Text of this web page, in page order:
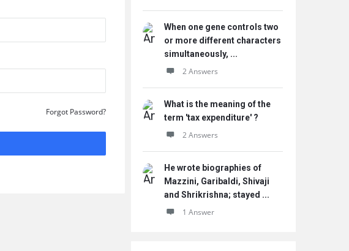
Forgot Password?
When one gene controls two
or more different characters
simultaneously, ...
2 Answers
What is the meaning of the
term 'tax expenditure' ?
2 Answers
He wrote biographies of
Mazzini, Garibaldi, Shivaji
and Shrikrishna; stayed ...
1 Answer